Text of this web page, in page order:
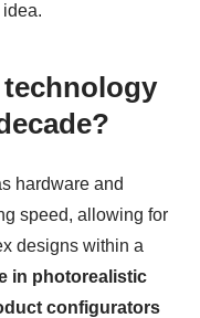
technology
hardware and
speed, allowing for
designs within a
in photorealistic
configurators